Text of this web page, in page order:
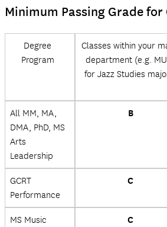
Minimum Passing Grade
Degree
Program
Classes within your
department (e.g.
for Jazz Studies
All MM, MA,
DMA, PhD, MS
Arts
Leadership
B
GCRT
Performance
C
MS Music
C